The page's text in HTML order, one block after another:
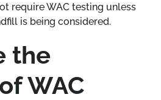
require WAC testing unless
is being considered.
the
WAC